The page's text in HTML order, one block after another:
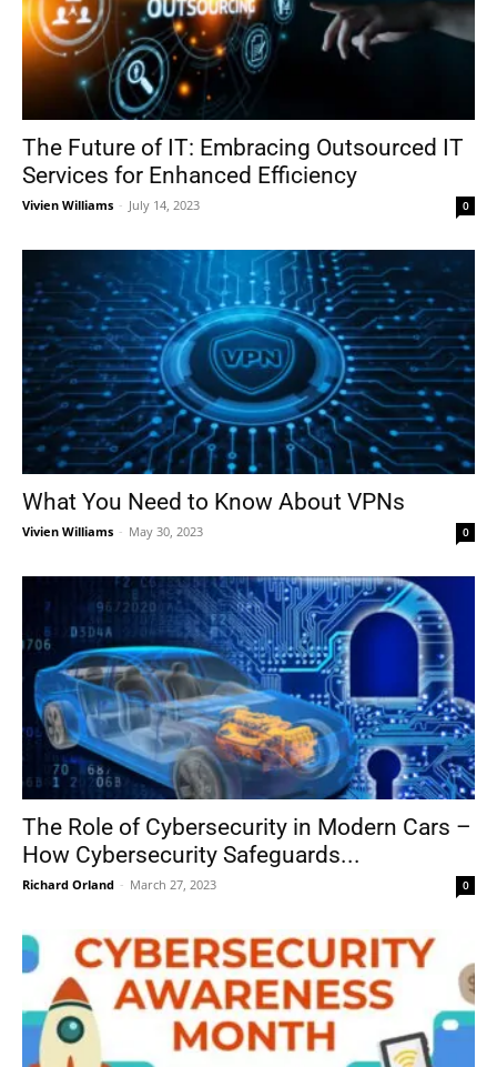
The Future of IT: Embracing Outsourced IT
Services for Enhanced Efficiency
Vivien Williams - July 14, 2023 0
What You Need to Know About VPNs
Vivien Williams - May 30, 2023 0
The Role of Cybersecurity in Modern Cars –
How Cybersecurity Safeguards...
Richard Orland - March 27, 2023 0